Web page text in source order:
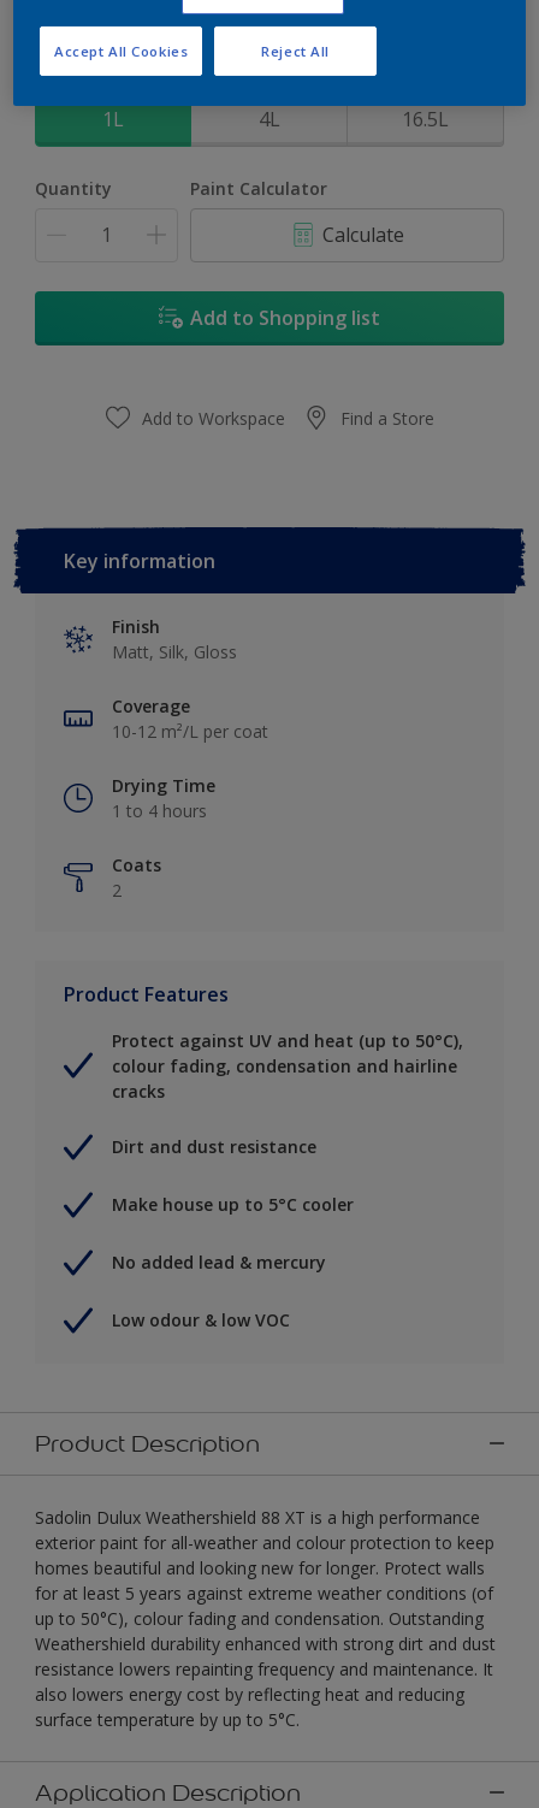
Size
1L 4L 16.5L
Quantity Paint Calculator
Calculate
Add to Shopping list
Add to Workspace Find a Store
Key information
Finish
Matt, Silk, Gloss
Coverage
10-12 m²/L per coat
Drying Time
1 to 4 hours
Coats
2
Product Features
Protect against UV and heat (up to 50°C),
colour fading, condensation and hairline
cracks
Dirt and dust resistance
Make house up to 5°C cooler
No added lead & mercury
Low odour & low VOC
Product Description
Sadolin Dulux Weathershield 88 XT is a high performance
exterior paint for all-weather and colour protection to keep
homes beautiful and looking new for longer. Protect walls
for at least 5 years against extreme weather conditions (of
up to 50°C), colour fading and condensation. Outstanding
Weathershield durability enhanced with strong dirt and dust
resistance lowers repainting frequency and maintenance. It
also lowers energy cost by reflecting heat and reducing
surface temperature by up to 5°C.
Application Description
Reject All
Accept All Cookies